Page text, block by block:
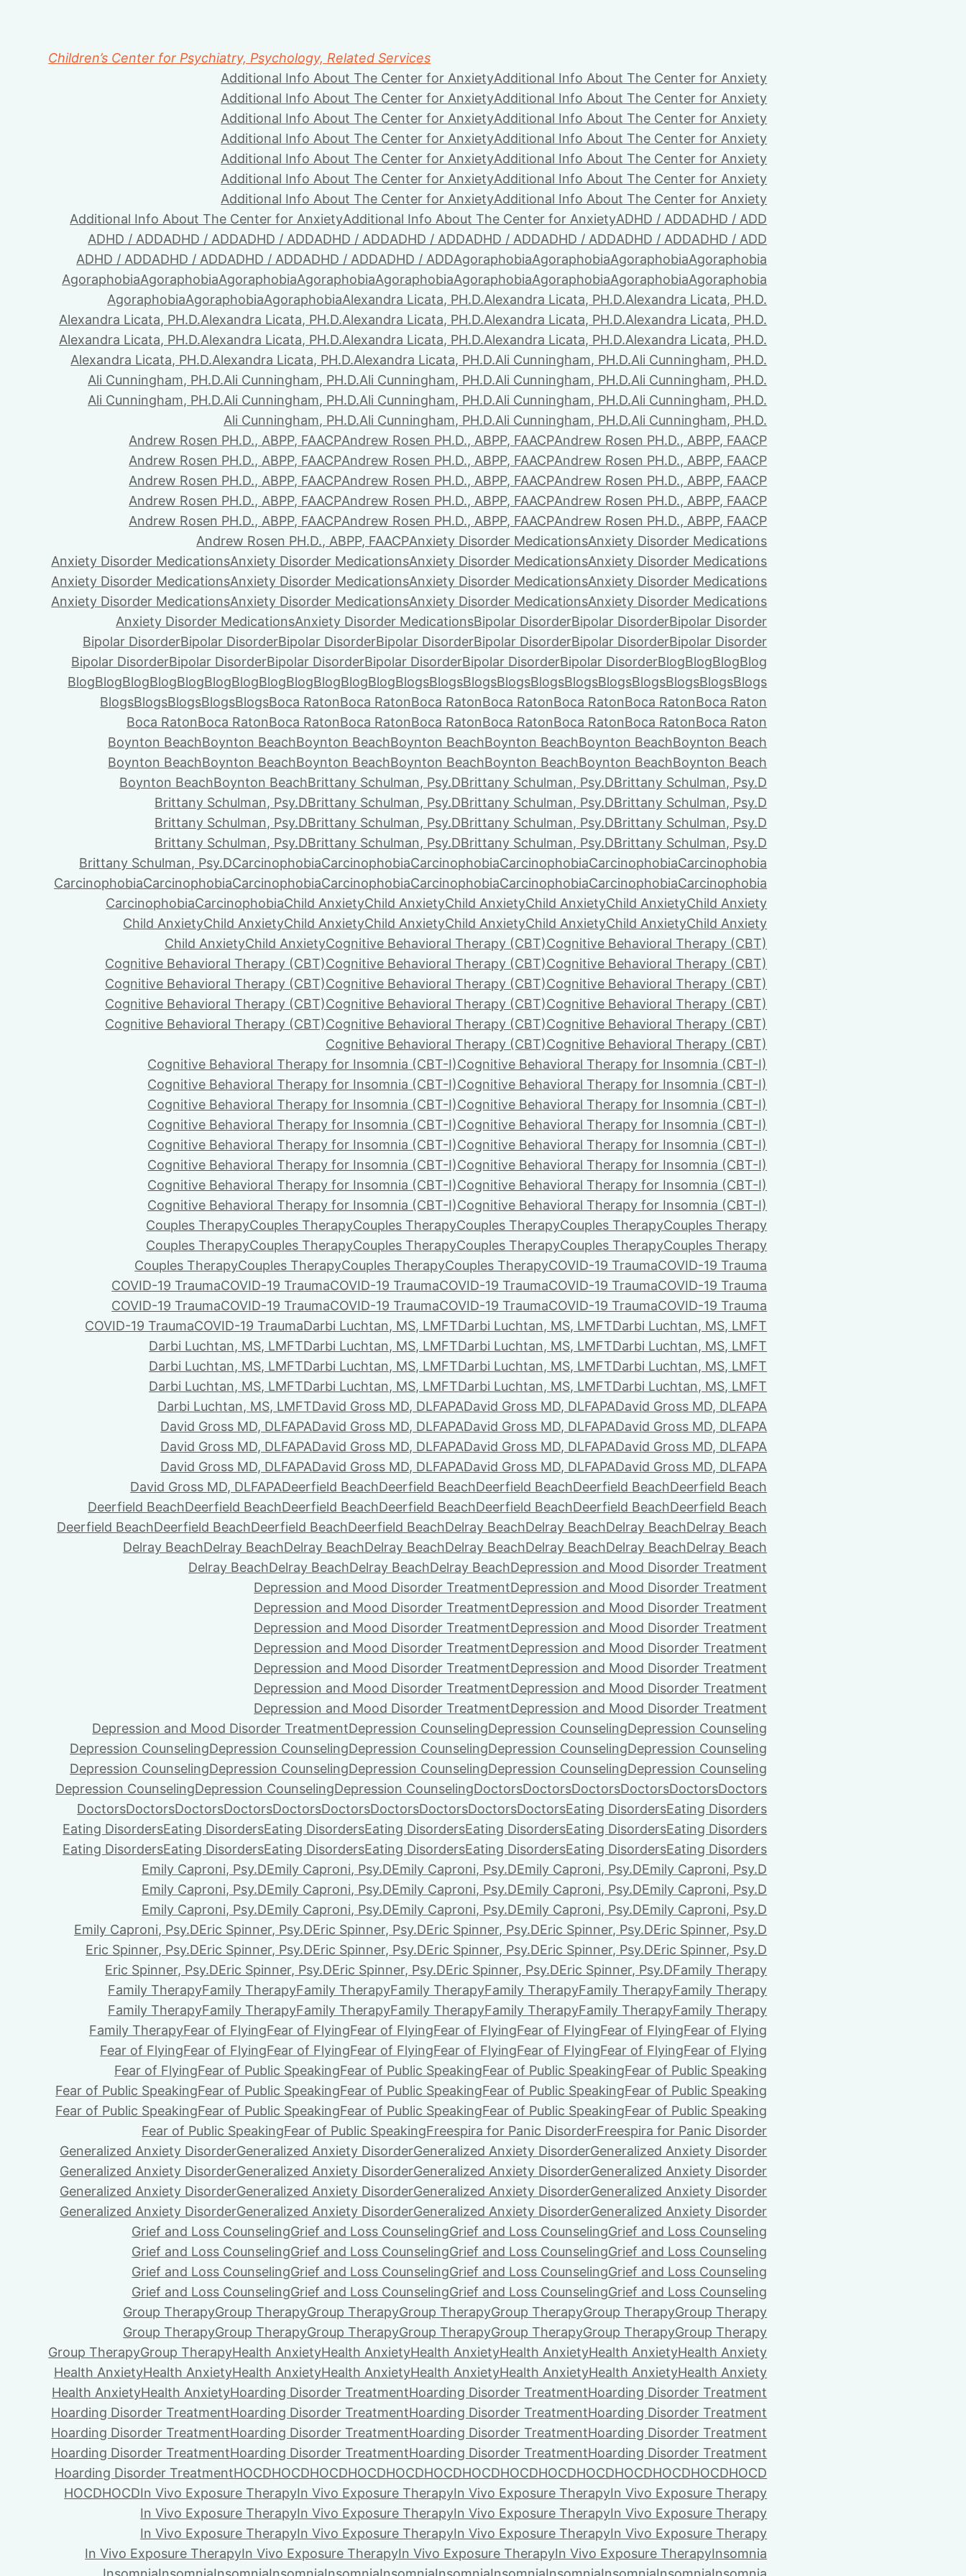
Children’s Center for Psychiatry, Psychology, Related Services
Additional Info About The Center for AnxietyAdditional Info About The Center for Anxiety
Additional Info About The Center for AnxietyAdditional Info About The Center for Anxiety
Additional Info About The Center for AnxietyAdditional Info About The Center for Anxiety
Additional Info About The Center for AnxietyAdditional Info About The Center for Anxiety
Additional Info About The Center for AnxietyAdditional Info About The Center for Anxiety
Additional Info About The Center for AnxietyAdditional Info About The Center for Anxiety
Additional Info About The Center for AnxietyAdditional Info About The Center for Anxiety
Additional Info About The Center for AnxietyAdditional Info About The Center for AnxietyADHD / ADDADHD / ADD
ADHD / ADDADHD / ADDADHD / ADDADHD / ADDADHD / ADDADHD / ADDADHD / ADDADHD / ADDADHD / ADD
ADHD / ADDADHD / ADDADHD / ADDADHD / ADDADHD / ADDAgoraphobiaAgoraphobiaAgoraphobiaAgoraphobia
AgoraphobiaAgoraphobiaAgoraphobiaAgoraphobiaAgoraphobiaAgoraphobiaAgoraphobiaAgoraphobiaAgoraphobia
AgoraphobiaAgoraphobiaAgoraphobiaAlexandra Licata, PH.D.Alexandra Licata, PH.D.Alexandra Licata, PH.D.
Alexandra Licata, PH.D.Alexandra Licata, PH.D.Alexandra Licata, PH.D.Alexandra Licata, PH.D.Alexandra Licata, PH.D.
Alexandra Licata, PH.D.Alexandra Licata, PH.D.Alexandra Licata, PH.D.Alexandra Licata, PH.D.Alexandra Licata, PH.D.
Alexandra Licata, PH.D.Alexandra Licata, PH.D.Alexandra Licata, PH.D.Ali Cunningham, PH.D.Ali Cunningham, PH.D.
Ali Cunningham, PH.D.Ali Cunningham, PH.D.Ali Cunningham, PH.D.Ali Cunningham, PH.D.Ali Cunningham, PH.D.
Ali Cunningham, PH.D.Ali Cunningham, PH.D.Ali Cunningham, PH.D.Ali Cunningham, PH.D.Ali Cunningham, PH.D.
Ali Cunningham, PH.D.Ali Cunningham, PH.D.Ali Cunningham, PH.D.Ali Cunningham, PH.D.
Andrew Rosen PH.D., ABPP, FAACPAndrew Rosen PH.D., ABPP, FAACPAndrew Rosen PH.D., ABPP, FAACP
Andrew Rosen PH.D., ABPP, FAACPAndrew Rosen PH.D., ABPP, FAACPAndrew Rosen PH.D., ABPP, FAACP
Andrew Rosen PH.D., ABPP, FAACPAndrew Rosen PH.D., ABPP, FAACPAndrew Rosen PH.D., ABPP, FAACP
Andrew Rosen PH.D., ABPP, FAACPAndrew Rosen PH.D., ABPP, FAACPAndrew Rosen PH.D., ABPP, FAACP
Andrew Rosen PH.D., ABPP, FAACPAndrew Rosen PH.D., ABPP, FAACPAndrew Rosen PH.D., ABPP, FAACP
Andrew Rosen PH.D., ABPP, FAACPAnxiety Disorder MedicationsAnxiety Disorder Medications
Anxiety Disorder MedicationsAnxiety Disorder MedicationsAnxiety Disorder MedicationsAnxiety Disorder Medications
Anxiety Disorder MedicationsAnxiety Disorder MedicationsAnxiety Disorder MedicationsAnxiety Disorder Medications
Anxiety Disorder MedicationsAnxiety Disorder MedicationsAnxiety Disorder MedicationsAnxiety Disorder Medications
Anxiety Disorder MedicationsAnxiety Disorder MedicationsBipolar DisorderBipolar DisorderBipolar Disorder
Bipolar DisorderBipolar DisorderBipolar DisorderBipolar DisorderBipolar DisorderBipolar DisorderBipolar Disorder
Bipolar DisorderBipolar DisorderBipolar DisorderBipolar DisorderBipolar DisorderBipolar DisorderBlogBlogBlogBlog
BlogBlogBlogBlogBlogBlogBlogBlogBlogBlogBlogBlogBlogsBlogsBlogsBlogsBlogsBlogsBlogsBlogsBlogsBlogsBlogs
BlogsBlogsBlogsBlogsBlogsBoca RatonBoca RatonBoca RatonBoca RatonBoca RatonBoca RatonBoca Raton
Boca RatonBoca RatonBoca RatonBoca RatonBoca RatonBoca RatonBoca RatonBoca RatonBoca Raton
Boynton BeachBoynton BeachBoynton BeachBoynton BeachBoynton BeachBoynton BeachBoynton Beach
Boynton BeachBoynton BeachBoynton BeachBoynton BeachBoynton BeachBoynton BeachBoynton Beach
Boynton BeachBoynton BeachBrittany Schulman, Psy.DBrittany Schulman, Psy.DBrittany Schulman, Psy.D
Brittany Schulman, Psy.DBrittany Schulman, Psy.DBrittany Schulman, Psy.DBrittany Schulman, Psy.D
Brittany Schulman, Psy.DBrittany Schulman, Psy.DBrittany Schulman, Psy.DBrittany Schulman, Psy.D
Brittany Schulman, Psy.DBrittany Schulman, Psy.DBrittany Schulman, Psy.DBrittany Schulman, Psy.D
Brittany Schulman, Psy.DCarcinophobiaCarcinophobiaCarcinophobiaCarcinophobiaCarcinophobiaCarcinophobia
CarcinophobiaCarcinophobiaCarcinophobiaCarcinophobiaCarcinophobiaCarcinophobiaCarcinophobiaCarcinophobia
CarcinophobiaCarcinophobiaChild AnxietyChild AnxietyChild AnxietyChild AnxietyChild AnxietyChild Anxiety
Child AnxietyChild AnxietyChild AnxietyChild AnxietyChild AnxietyChild AnxietyChild AnxietyChild Anxiety
Child AnxietyChild AnxietyCognitive Behavioral Therapy (CBT)Cognitive Behavioral Therapy (CBT)
Cognitive Behavioral Therapy (CBT)Cognitive Behavioral Therapy (CBT)Cognitive Behavioral Therapy (CBT)
Cognitive Behavioral Therapy (CBT)Cognitive Behavioral Therapy (CBT)Cognitive Behavioral Therapy (CBT)
Cognitive Behavioral Therapy (CBT)Cognitive Behavioral Therapy (CBT)Cognitive Behavioral Therapy (CBT)
Cognitive Behavioral Therapy (CBT)Cognitive Behavioral Therapy (CBT)Cognitive Behavioral Therapy (CBT)
Cognitive Behavioral Therapy (CBT)Cognitive Behavioral Therapy (CBT)
Cognitive Behavioral Therapy for Insomnia (CBT-I)Cognitive Behavioral Therapy for Insomnia (CBT-I)
Cognitive Behavioral Therapy for Insomnia (CBT-I)Cognitive Behavioral Therapy for Insomnia (CBT-I)
Cognitive Behavioral Therapy for Insomnia (CBT-I)Cognitive Behavioral Therapy for Insomnia (CBT-I)
Cognitive Behavioral Therapy for Insomnia (CBT-I)Cognitive Behavioral Therapy for Insomnia (CBT-I)
Cognitive Behavioral Therapy for Insomnia (CBT-I)Cognitive Behavioral Therapy for Insomnia (CBT-I)
Cognitive Behavioral Therapy for Insomnia (CBT-I)Cognitive Behavioral Therapy for Insomnia (CBT-I)
Cognitive Behavioral Therapy for Insomnia (CBT-I)Cognitive Behavioral Therapy for Insomnia (CBT-I)
Cognitive Behavioral Therapy for Insomnia (CBT-I)Cognitive Behavioral Therapy for Insomnia (CBT-I)
Couples TherapyCouples TherapyCouples TherapyCouples TherapyCouples TherapyCouples Therapy
Couples TherapyCouples TherapyCouples TherapyCouples TherapyCouples TherapyCouples Therapy
Couples TherapyCouples TherapyCouples TherapyCouples TherapyCOVID-19 TraumaCOVID-19 Trauma
COVID-19 TraumaCOVID-19 TraumaCOVID-19 TraumaCOVID-19 TraumaCOVID-19 TraumaCOVID-19 Trauma
COVID-19 TraumaCOVID-19 TraumaCOVID-19 TraumaCOVID-19 TraumaCOVID-19 TraumaCOVID-19 Trauma
COVID-19 TraumaCOVID-19 TraumaDarbi Luchtan, MS, LMFTDarbi Luchtan, MS, LMFTDarbi Luchtan, MS, LMFT
Darbi Luchtan, MS, LMFTDarbi Luchtan, MS, LMFTDarbi Luchtan, MS, LMFTDarbi Luchtan, MS, LMFT
Darbi Luchtan, MS, LMFTDarbi Luchtan, MS, LMFTDarbi Luchtan, MS, LMFTDarbi Luchtan, MS, LMFT
Darbi Luchtan, MS, LMFTDarbi Luchtan, MS, LMFTDarbi Luchtan, MS, LMFTDarbi Luchtan, MS, LMFT
Darbi Luchtan, MS, LMFTDavid Gross MD, DLFAPADavid Gross MD, DLFAPADavid Gross MD, DLFAPA
David Gross MD, DLFAPADavid Gross MD, DLFAPADavid Gross MD, DLFAPADavid Gross MD, DLFAPA
David Gross MD, DLFAPADavid Gross MD, DLFAPADavid Gross MD, DLFAPADavid Gross MD, DLFAPA
David Gross MD, DLFAPADavid Gross MD, DLFAPADavid Gross MD, DLFAPADavid Gross MD, DLFAPA
David Gross MD, DLFAPADeerfield BeachDeerfield BeachDeerfield BeachDeerfield BeachDeerfield Beach
Deerfield BeachDeerfield BeachDeerfield BeachDeerfield BeachDeerfield BeachDeerfield BeachDeerfield Beach
Deerfield BeachDeerfield BeachDeerfield BeachDeerfield BeachDelray BeachDelray BeachDelray BeachDelray Beach
Delray BeachDelray BeachDelray BeachDelray BeachDelray BeachDelray BeachDelray BeachDelray Beach
Delray BeachDelray BeachDelray BeachDelray BeachDepression and Mood Disorder Treatment
Depression and Mood Disorder TreatmentDepression and Mood Disorder Treatment
Depression and Mood Disorder TreatmentDepression and Mood Disorder Treatment
Depression and Mood Disorder TreatmentDepression and Mood Disorder Treatment
Depression and Mood Disorder TreatmentDepression and Mood Disorder Treatment
Depression and Mood Disorder TreatmentDepression and Mood Disorder Treatment
Depression and Mood Disorder TreatmentDepression and Mood Disorder Treatment
Depression and Mood Disorder TreatmentDepression and Mood Disorder Treatment
Depression and Mood Disorder TreatmentDepression CounselingDepression CounselingDepression Counseling
Depression CounselingDepression CounselingDepression CounselingDepression CounselingDepression Counseling
Depression CounselingDepression CounselingDepression CounselingDepression CounselingDepression Counseling
Depression CounselingDepression CounselingDepression CounselingDoctorsDoctorsDoctorsDoctorsDoctorsDoctors
DoctorsDoctorsDoctorsDoctorsDoctorsDoctorsDoctorsDoctorsDoctorsDoctorsEating DisordersEating Disorders
Eating DisordersEating DisordersEating DisordersEating DisordersEating DisordersEating DisordersEating Disorders
Eating DisordersEating DisordersEating DisordersEating DisordersEating DisordersEating DisordersEating Disorders
Emily Caproni, Psy.DEmily Caproni, Psy.DEmily Caproni, Psy.DEmily Caproni, Psy.DEmily Caproni, Psy.D
Emily Caproni, Psy.DEmily Caproni, Psy.DEmily Caproni, Psy.DEmily Caproni, Psy.DEmily Caproni, Psy.D
Emily Caproni, Psy.DEmily Caproni, Psy.DEmily Caproni, Psy.DEmily Caproni, Psy.DEmily Caproni, Psy.D
Emily Caproni, Psy.DEric Spinner, Psy.DEric Spinner, Psy.DEric Spinner, Psy.DEric Spinner, Psy.DEric Spinner, Psy.D
Eric Spinner, Psy.DEric Spinner, Psy.DEric Spinner, Psy.DEric Spinner, Psy.DEric Spinner, Psy.DEric Spinner, Psy.D
Eric Spinner, Psy.DEric Spinner, Psy.DEric Spinner, Psy.DEric Spinner, Psy.DEric Spinner, Psy.DFamily Therapy
Family TherapyFamily TherapyFamily TherapyFamily TherapyFamily TherapyFamily TherapyFamily Therapy
Family TherapyFamily TherapyFamily TherapyFamily TherapyFamily TherapyFamily TherapyFamily Therapy
Family TherapyFear of FlyingFear of FlyingFear of FlyingFear of FlyingFear of FlyingFear of FlyingFear of Flying
Fear of FlyingFear of FlyingFear of FlyingFear of FlyingFear of FlyingFear of FlyingFear of FlyingFear of Flying
Fear of FlyingFear of Public SpeakingFear of Public SpeakingFear of Public SpeakingFear of Public Speaking
Fear of Public SpeakingFear of Public SpeakingFear of Public SpeakingFear of Public SpeakingFear of Public Speaking
Fear of Public SpeakingFear of Public SpeakingFear of Public SpeakingFear of Public SpeakingFear of Public Speaking
Fear of Public SpeakingFear of Public SpeakingFreespira for Panic DisorderFreespira for Panic Disorder
Generalized Anxiety DisorderGeneralized Anxiety DisorderGeneralized Anxiety DisorderGeneralized Anxiety Disorder
Generalized Anxiety DisorderGeneralized Anxiety DisorderGeneralized Anxiety DisorderGeneralized Anxiety Disorder
Generalized Anxiety DisorderGeneralized Anxiety DisorderGeneralized Anxiety DisorderGeneralized Anxiety Disorder
Generalized Anxiety DisorderGeneralized Anxiety DisorderGeneralized Anxiety DisorderGeneralized Anxiety Disorder
Grief and Loss CounselingGrief and Loss CounselingGrief and Loss CounselingGrief and Loss Counseling
Grief and Loss CounselingGrief and Loss CounselingGrief and Loss CounselingGrief and Loss Counseling
Grief and Loss CounselingGrief and Loss CounselingGrief and Loss CounselingGrief and Loss Counseling
Grief and Loss CounselingGrief and Loss CounselingGrief and Loss CounselingGrief and Loss Counseling
Group TherapyGroup TherapyGroup TherapyGroup TherapyGroup TherapyGroup TherapyGroup Therapy
Group TherapyGroup TherapyGroup TherapyGroup TherapyGroup TherapyGroup TherapyGroup Therapy
Group TherapyGroup TherapyHealth AnxietyHealth AnxietyHealth AnxietyHealth AnxietyHealth AnxietyHealth Anxiety
Health AnxietyHealth AnxietyHealth AnxietyHealth AnxietyHealth AnxietyHealth AnxietyHealth AnxietyHealth Anxiety
Health AnxietyHealth AnxietyHoarding Disorder TreatmentHoarding Disorder TreatmentHoarding Disorder Treatment
Hoarding Disorder TreatmentHoarding Disorder TreatmentHoarding Disorder TreatmentHoarding Disorder Treatment
Hoarding Disorder TreatmentHoarding Disorder TreatmentHoarding Disorder TreatmentHoarding Disorder Treatment
Hoarding Disorder TreatmentHoarding Disorder TreatmentHoarding Disorder TreatmentHoarding Disorder Treatment
Hoarding Disorder TreatmentHOCDHOCDHOCDHOCDHOCDHOCDHOCDHOCDHOCDHOCDHOCDHOCDHOCDHOCD
HOCDHOCDIn Vivo Exposure TherapyIn Vivo Exposure TherapyIn Vivo Exposure TherapyIn Vivo Exposure Therapy
In Vivo Exposure TherapyIn Vivo Exposure TherapyIn Vivo Exposure TherapyIn Vivo Exposure Therapy
In Vivo Exposure TherapyIn Vivo Exposure TherapyIn Vivo Exposure TherapyIn Vivo Exposure Therapy
In Vivo Exposure TherapyIn Vivo Exposure TherapyIn Vivo Exposure TherapyIn Vivo Exposure TherapyInsomnia